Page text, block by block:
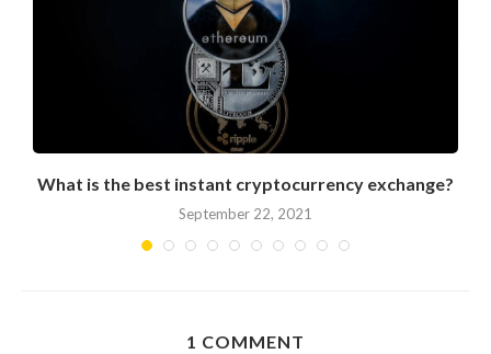
What is the best instant cryptocurrency exchange?
September 22, 2021
1 COMMENT